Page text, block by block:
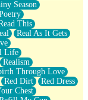
Season
This
Real As It Gets
Life
Realism
Through Love
Red Dirt
Red Dress
Chest